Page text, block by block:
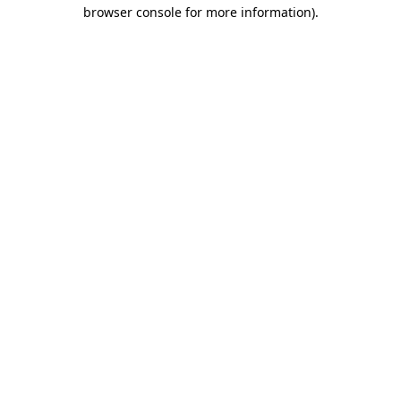
browser console for more information).